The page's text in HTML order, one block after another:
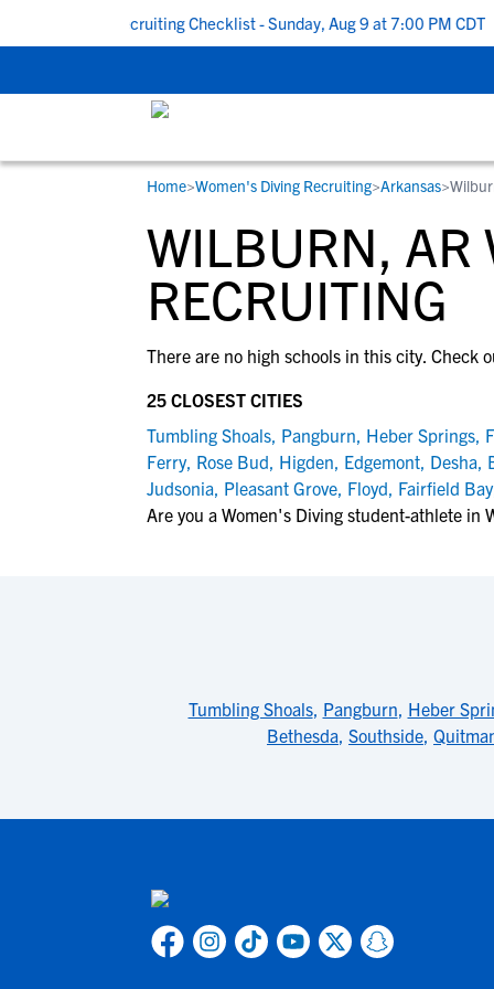
To School Recruiting Checklist - Sunday, Aug 9 at 7:00 PM CDT |
STUDENT-ATHLETES
Gain exposure to college coaches, get
step-by-step guidance through the
recruiting process, communicate directly
development and tools to find the right
RESOURCES
Everything student-athletes and their
families need to navigate the recruiting
development process.
View All Workshops >
COLLEGES
Search every school in our database to
the one that fits for you.
Home>Women's Diving Recruiting>Arkansas>
WILBURN, AR
RECRUITING
There are no high schools in this city. Check
25 CLOSEST CITIES
Tumbling Shoals, Pangburn, Heber Springs,
Ferry, Rose Bud, Higden, Edgemont, Desha,
Judsonia, Pleasant Grove, Floyd, Fairfield Bay
Are you a Women's Diving student-athlete in
Tumbling Shoals, Pangburn, Heber
Bethesda, Southside,